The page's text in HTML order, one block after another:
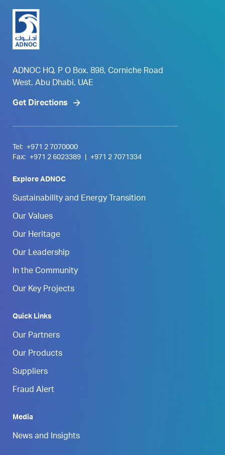
ADNOC HQ, P O Box. 898, Corniche Road
West, Abu Dhabi, UAE
Get Directions
Tel:
+971 2 7070000
Fax:
+971 2 6023389 +971 2 7071334
Explore ADNOC
Sustainability and Energy Transition
Our Values
Our Heritage
Our Leadership
In the Community
Our Key Projects
Quick Links
Our Partners
Our Products
Suppliers
Fraud Alert
Media
News and Insights